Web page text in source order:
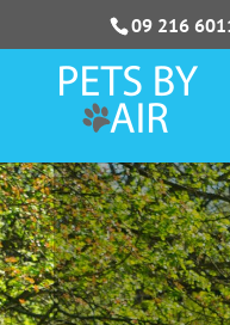
09 216